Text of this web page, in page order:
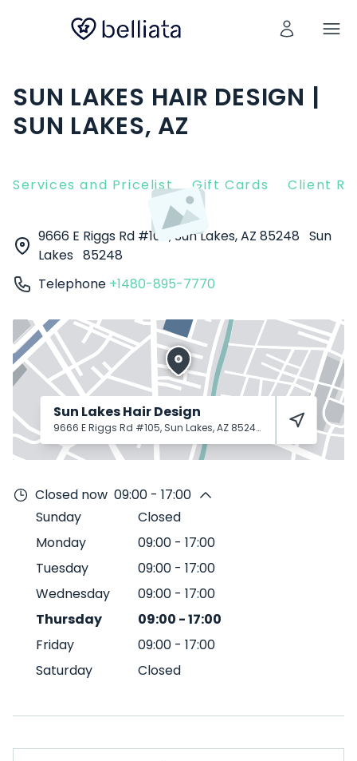
SUN LAKES HAIR DESIGN |
SUN LAKES, AZ
Services and Pricelist Gift Cards Client
9666 E Riggs Rd #105, Sun Lakes, AZ 85248 Sun
Lakes 85248
Telephone +1480-895-7770
Sun Lakes Hair Design
9666 E Riggs Rd #105, Sun Lakes, AZ 85248 Sun Lakes 85248
Closed now 09:00 - 17:00
Sunday
Closed
Monday
09:00 - 17:00
Tuesday
09:00 - 17:00
Wednesday
09:00 - 17:00
Thursday
09:00 -17:00
Friday
09:00 - 17:00
Saturday
Closed